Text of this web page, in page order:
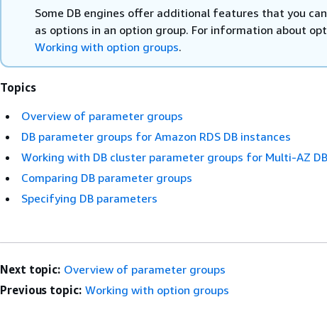
Some DB engines offer additional features that you
as options in an option group. For information about
Working with option groups.
Topics
Overview of parameter groups
DB parameter groups for Amazon RDS DB instances
Working with DB cluster parameter groups for Multi-AZ
Comparing DB parameter groups
Specifying DB parameters
Next topic: Overview of parameter groups
Previous topic: Working with option groups